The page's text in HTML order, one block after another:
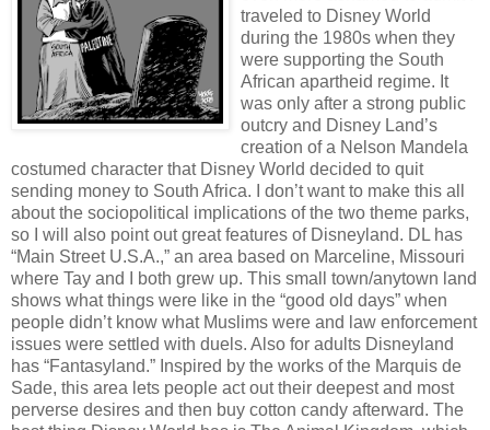
traveled to Disney World
during the 1980s when they
were supporting the South
African apartheid regime. It
was only after a strong public
outcry and Disney Land’s
creation of a Nelson Mandela
costumed character that Disney World decided to quit
sending money to South Africa. I don’t want to make this all
about the sociopolitical implications of the two theme parks,
so I will also point out great features of Disneyland. DL has
“Main Street U.S.A.,” an area based on Marceline, Missouri
where Tay and I both grew up. This small town/anytown land
shows what things were like in the “good old days” when
people didn’t know what Muslims were and law enforcement
issues were settled with duels. Also for adults Disneyland
has “Fantasyland.” Inspired by the works of the Marquis de
Sade, this area lets people act out their deepest and most
perverse desires and then buy cotton candy afterward. The